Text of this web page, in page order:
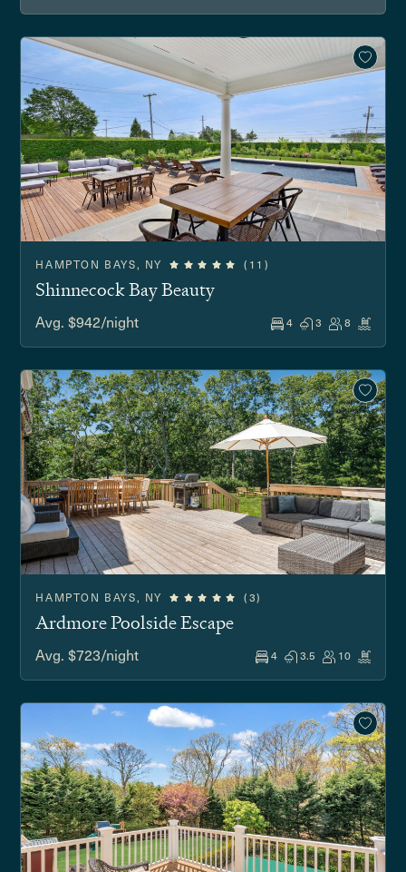
HAMPTON BAYS, NY (11)
Shinnecock Bay Beauty
Avg. $942/night 4 3 8
HAMPTON BAYS, NY (3)
Ardmore Poolside Escape
Avg. $723/night 4 3.5 10